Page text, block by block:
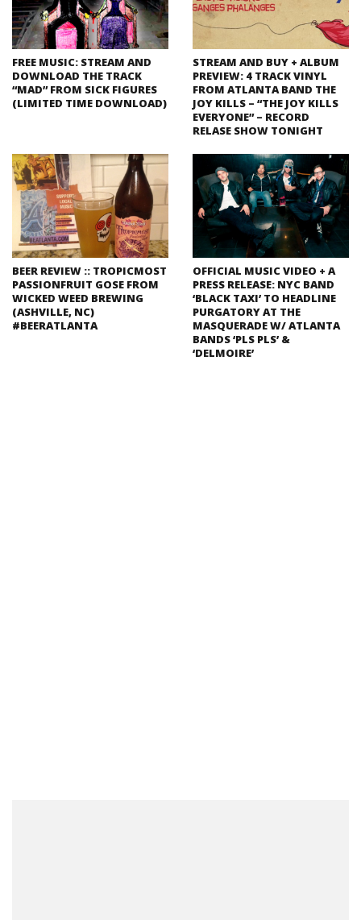
FREE MUSIC: STREAM AND
DOWNLOAD THE TRACK
“MAD” FROM SICK FIGURES
(LIMITED TIME DOWNLOAD)
STREAM AND BUY + ALBUM
PREVIEW: 4 TRACK VINYL
FROM ATLANTA BAND THE
JOY KILLS – “THE JOY KILLS
EVERYONE” – RECORD
RELASE SHOW TONIGHT
BEER REVIEW :: TROPICMOST
PASSIONFRUIT GOSE FROM
WICKED WEED BREWING
(ASHVILLE, NC)
#BEERATLANTA
OFFICIAL MUSIC VIDEO + A
PRESS RELEASE: NYC BAND
‘BLACK TAXI’ TO HEADLINE
PURGATORY AT THE
MASQUERADE W/ ATLANTA
BANDS ‘PLS PLS’ &
‘DELMOIRE’